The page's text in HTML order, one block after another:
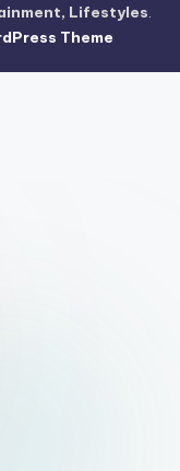
Lifestyles.
Theme